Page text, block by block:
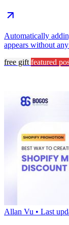
Automatically
appears without
free gift featured
Allan Vu • Last